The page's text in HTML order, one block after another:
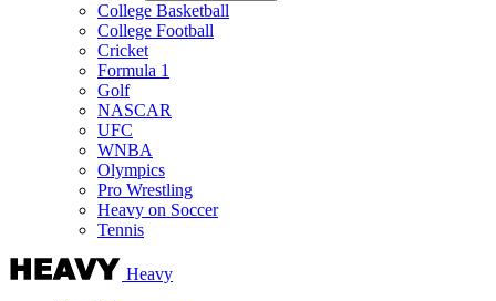
College Basketball
College Football
Cricket
Formula 1
Golf
NASCAR
UFC
WNBA
Olympics
Pro Wrestling
Heavy on Soccer
Tennis
Heavy